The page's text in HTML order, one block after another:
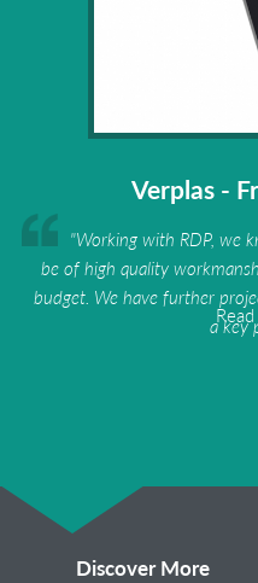
Verplas -
"Working with RDP, we
be of high quality
budget. We have further
a key
Discover More